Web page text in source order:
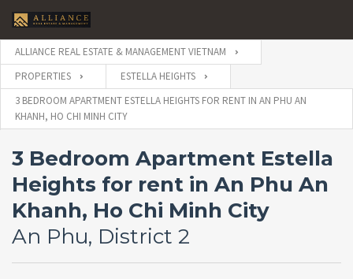
ALLIANCE REAL ESTATE & MANAGEMENT VIETNAM
PROPERTIES
ESTELLA HEIGHTS
3 BEDROOM APARTMENT ESTELLA HEIGHTS FOR RENT IN AN PHU AN
KHANH, HO CHI MINH CITY
3 Bedroom Apartment Estella
Heights for rent in An Phu An
Khanh, Ho Chi Minh City
An Phu, District 2